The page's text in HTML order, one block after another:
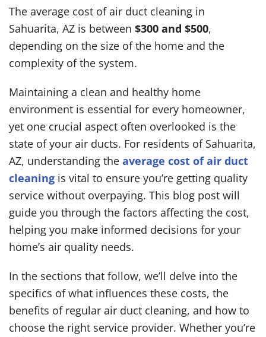
The average cost of air duct cleaning in
Sahuarita, AZ is between $300 and $500,
depending on the size of the home and the
complexity of the system.
Maintaining a clean and healthy home
environment is essential for every homeowner,
yet one crucial aspect often overlooked is the
state of your air ducts. For residents of Sahuarita,
AZ, understanding the average cost of air duct
cleaning is vital to ensure you’re getting quality
service without overpaying. This blog post will
guide you through the factors affecting the cost,
helping you make informed decisions for your
home’s air quality needs.
In the sections that follow, we’ll delve into the
specifics of what influences these costs, the
benefits of regular air duct cleaning, and how to
choose the right service provider. Whether you’re